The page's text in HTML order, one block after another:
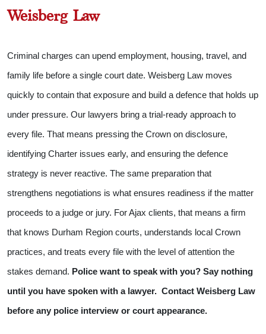
Weisberg Law
Criminal charges can upend employment, housing, travel, and
family life before a single court date. Weisberg Law moves
quickly to contain that exposure and build a defence that holds up
under pressure. Our lawyers bring a trial-ready approach to
every file. That means pressing the Crown on disclosure,
identifying Charter issues early, and ensuring the defence
strategy is never reactive. The same preparation that
strengthens negotiations is what ensures readiness if the matter
proceeds to a judge or jury. For Ajax clients, that means a firm
that knows Durham Region courts, understands local Crown
practices, and treats every file with the level of attention the
stakes demand. Police want to speak with you? Say nothing
until you have spoken with a lawyer. Contact Weisberg Law
before any police interview or court appearance.